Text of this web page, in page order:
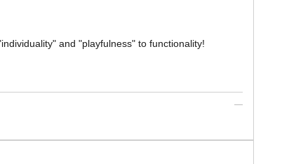
and "playfulness" to functionality!